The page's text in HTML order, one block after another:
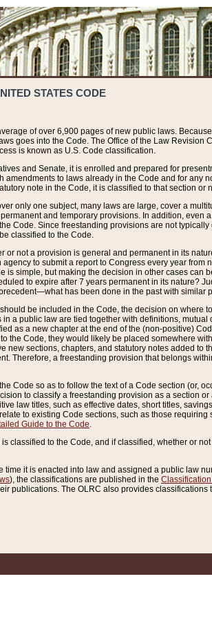
STATES CODE
of over 6,900 pages of new public laws.
goes into the Code. The Office of the Law Revision
is known as U.S. Code classification.
and Senate, it is enrolled and prepared for
to laws already in the Code and for any
note in the Code, it is classified to that section
only one subject, many laws are large, cover a
and temporary provisions. In addition, even
Code. Since freestanding provisions are not
classified to the Code.
or not a provision is general and permanent in its
to submit a report to Congress every year
is simple, but making the decision in other cases
to expire after 7 years permanent in its nature?
has been done in the past with similar
be included in the Code, the decision on where
a public law are tied together with definitions,
as a new chapter at the end of the (non-positive)
the Code, they would likely be placed somewhere
new sections, chapters, and statutory notes added to
Therefore, a freestanding provision that belongs
Code so as to follow the text of a Code section (or,
to classify a freestanding provision as a section
law titles, such as effective dates, short titles,
to existing Code sections, such as those
Guide to the Code.
classified to the Code, and if classified, whether or
it is enacted into law and assigned a public law
), the classifications are published in the
publications. The OLRC also provides